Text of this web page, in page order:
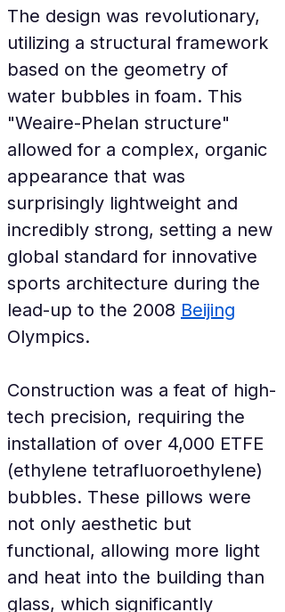
The design was revolutionary,
utilizing a structural framework
based on the geometry of
water bubbles in foam. This
"Weaire-Phelan structure"
allowed for a complex, organic
appearance that was
surprisingly lightweight and
incredibly strong, setting a new
global standard for innovative
sports architecture during the
lead-up to the 2008 Beijing
Olympics.
Construction was a feat of high-
tech precision, requiring the
installation of over 4,000 ETFE
(ethylene tetrafluoroethylene)
bubbles. These pillows were
not only aesthetic but
functional, allowing more light
and heat into the building than
glass, which significantly